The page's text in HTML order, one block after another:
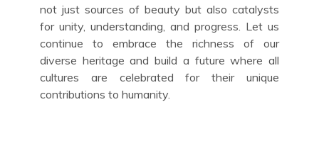
not just sources of beauty but also catalysts
for unity, understanding, and progress. Let us
continue to embrace the richness of our
diverse heritage and build a future where all
cultures are celebrated for their unique
contributions to humanity.